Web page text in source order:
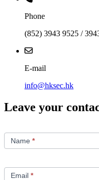
Phone
(852) 3943 9525 /
E-mail
info@hksec.hk
Leave your
UsName *
Email *